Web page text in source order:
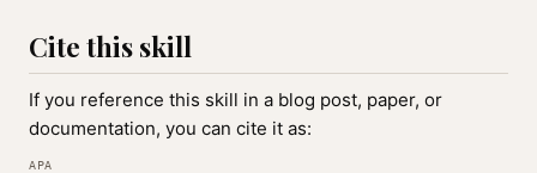
Cite this skill
If you reference this skill in a blog post, paper, or
documentation, you can cite it as:
APA